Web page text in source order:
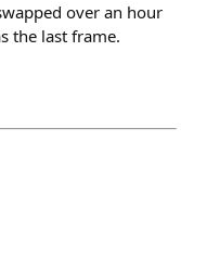
over an hour
the last frame.